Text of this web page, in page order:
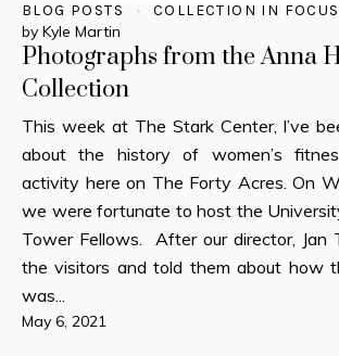
BLOG POSTS COLLECTION IN FOCUS
by Kyle Martin
Photographs from the Anna
Collection
This week at The Stark Center, I’ve
about the history of women’s
activity here on The Forty Acres. On
we were fortunate to host the
Tower Fellows. After our director, Jan
the visitors and told them about how
was...
May 6, 2021